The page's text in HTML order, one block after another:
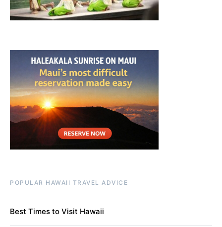
POPULAR HAWAII TRAVEL ADVICE
Best Times to Visit Hawaii